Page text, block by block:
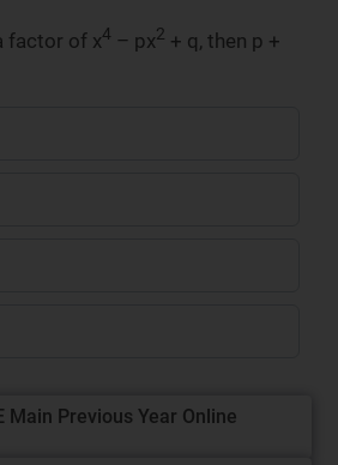
factor of x4 – px2 + q, then p +
Main Previous Year Online